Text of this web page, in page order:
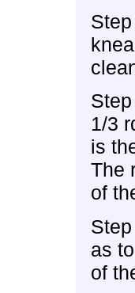
1/3
is
The
of
as
of